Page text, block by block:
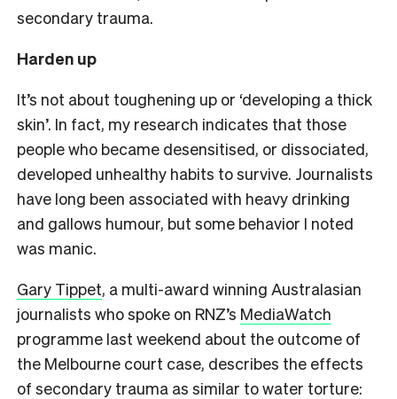
secondary trauma.
Harden up
It’s not about toughening up or ‘developing a thick
skin’. In fact, my research indicates that those
people who became desensitised, or dissociated,
developed unhealthy habits to survive. Journalists
have long been associated with heavy drinking
and gallows humour, but some behavior I noted
was manic.
Gary Tippet, a multi-award winning Australasian
journalists who spoke on RNZ’s MediaWatch
programme last weekend about the outcome of
the Melbourne court case, describes the effects
of secondary trauma as similar to water torture: